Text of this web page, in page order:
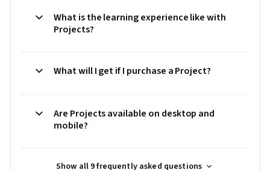
What is the learning experience like with
Projects?
What will I get if I purchase a Project?
Are Projects available on desktop and
mobile?
Show all 9 frequently asked questions